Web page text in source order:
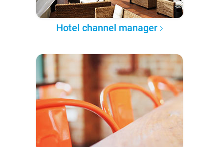
Hotel channel manager